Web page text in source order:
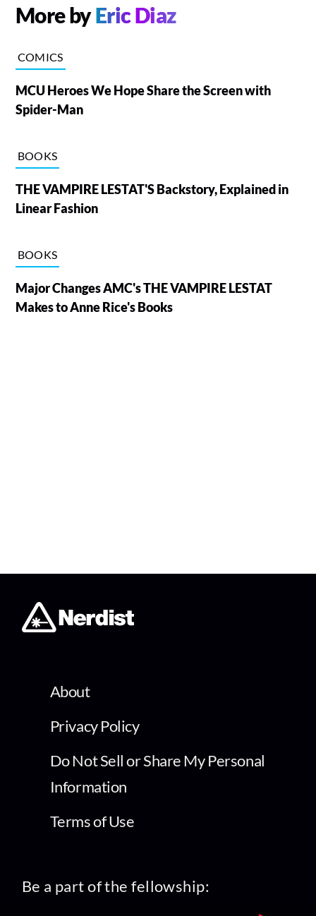
More byEric Diaz
COMICS
MCU Heroes We Hope Share the Screen with
Spider-Man
BOOKS
THE VAMPIRE LESTAT'S Backstory, Explained in
Linear Fashion
BOOKS
Major Changes AMC's THE VAMPIRE LESTAT
Makes to Anne Rice's Books
About
Privacy Policy
Do Not Sell or Share My Personal
Information
Terms of Use
Be a part of the fellowship: